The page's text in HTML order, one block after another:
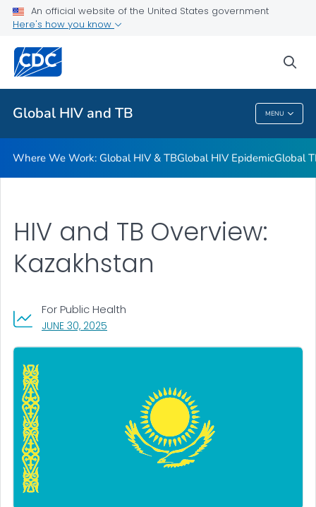
An official website of the United States government
Here's how you know
Global HIV and TB MENU
Resources
Related Topics
Global HIV And TB
Where We Work: Global HIV & TBGlobal HIV EpidemicGlobal
HIV and TB Overview:
Kazakhstan
JUNE 30, 2025
For Public Health
AT A GLANCE
CDC works with partners in Kazakhstan to
build sustainable public health capacity,
strengthen laboratory systems and